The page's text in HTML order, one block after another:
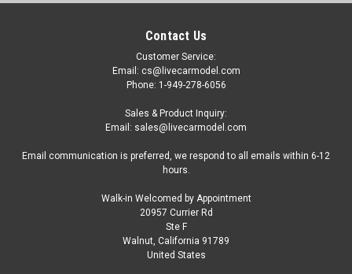
TM43-55D
1/43 Tecnomodel 1952 Ferrari 225 S Spyder
Vignale #26 3rd Place GP Portugal Atonio
Contact Us
Customer Service:
Email: cs@livecarmodel.com
Phone: 1-949-278-6056
Sales & Product Inquiry:
Email: sales@livecarmodel.com
Email communication is preferred, we respond to all emails within 6-12
hours.
Walk-in Welcomed by Appointment
20957 Currier Rd
Ste F
Walnut, California 91789
United States